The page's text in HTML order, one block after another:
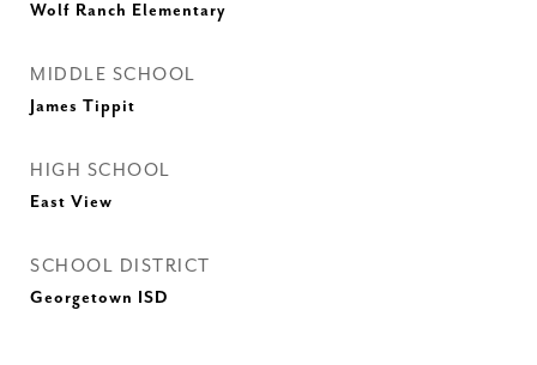
Wolf Ranch Elementary
MIDDLE SCHOOL
James Tippit
HIGH SCHOOL
East View
SCHOOL DISTRICT
Georgetown ISD